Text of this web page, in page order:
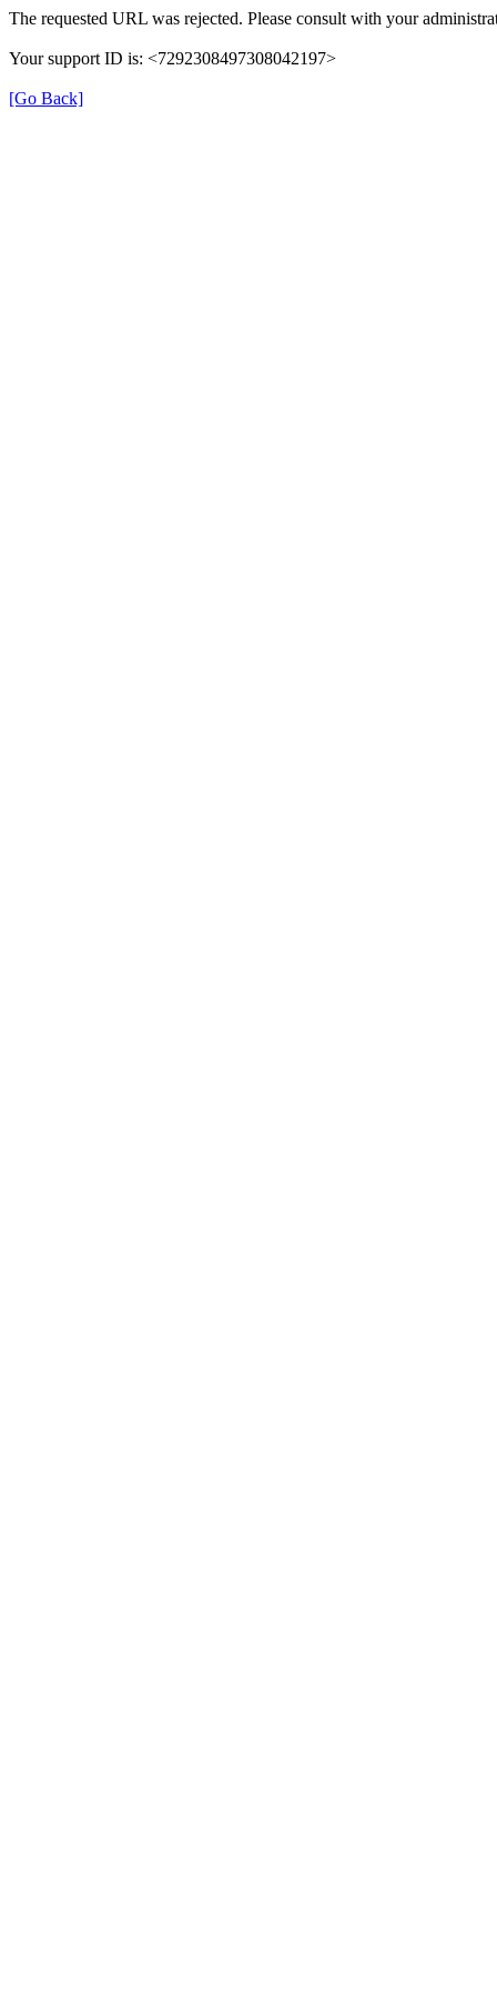
The requested URL was rejected. Please consult with your
Your support ID is: <7292308497308042197>
[Go Back]